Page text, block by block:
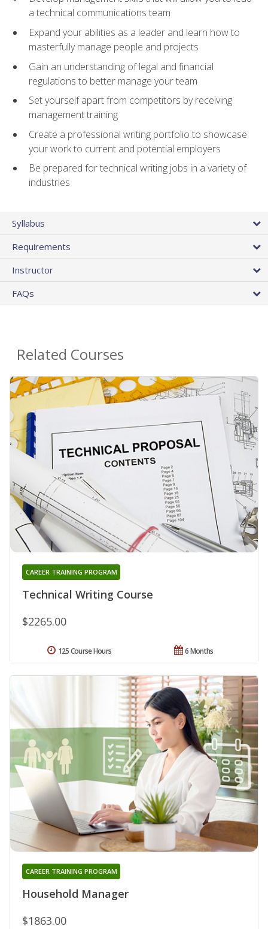
a technical communications team
Expand your abilities as a leader and learn how to
masterfully manage people and projects
Gain an understanding of legal and financial
regulations to better manage your team
Set yourself apart from competitors by receiving
management training
Create a professional writing portfolio to showcase
your work to current and potential employers
Be prepared for technical writing jobs in a variety of
industries
Syllabus
Requirements
Instructor
FAQs
Related Courses
Technical Writing Course
CAREER TRAINING PROGRAM
$2265.00
6 Months
125 Course Hours
Household Manager
CAREER TRAINING PROGRAM
$1863.00